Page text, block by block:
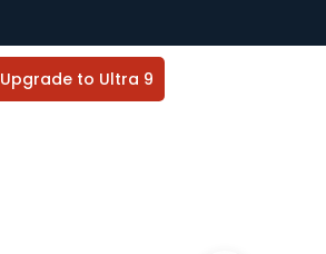
Upgrade to Ultra 9